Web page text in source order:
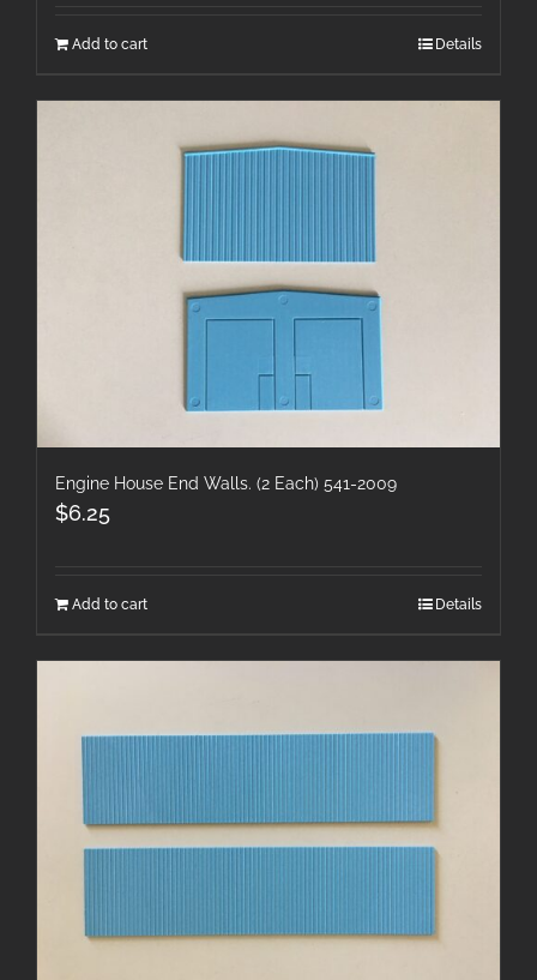
Add to cart Details
Engine House End Walls. (2 Each) 541-2009
$6.25
Add to cart Details